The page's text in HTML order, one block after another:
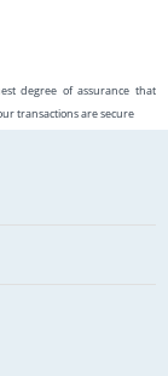
degree of assurance that
transactions are secure